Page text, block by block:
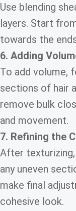
Use blending
layers. Start
towards the
6. Adding
To add volume,
sections of hair
remove bulk
and movement.
7. Refining the
After
any uneven
make final
cohesive look.